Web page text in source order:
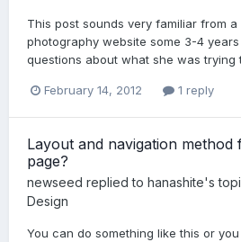
This post sounds very familiar from
photography website some 3-4
questions about what she was trying
February 14, 2012 1 reply
Layout and navigation method
page?
newseed replied to hanashite's
Design
You can do something like this or